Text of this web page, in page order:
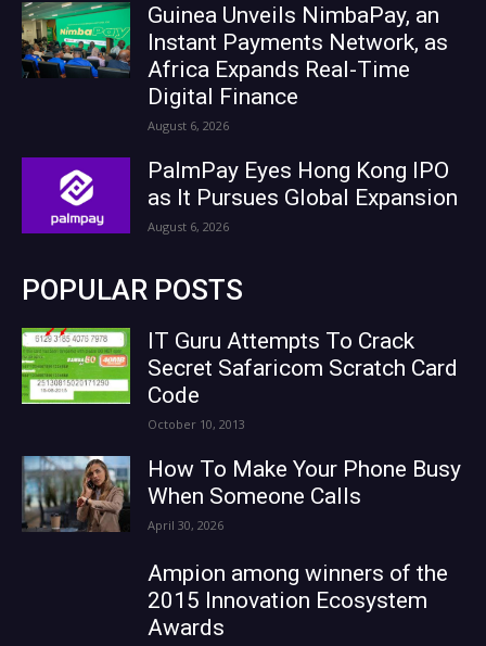
Guinea Unveils NimbaPay, an
Instant Payments Network, as
Africa Expands Real-Time
Digital Finance
August 6, 2026
PalmPay Eyes Hong Kong IPO
as It Pursues Global Expansion
August 6, 2026
POPULAR POSTS
IT Guru Attempts To Crack
Secret Safaricom Scratch Card
Code
October 10, 2013
How To Make Your Phone Busy
When Someone Calls
April 30, 2026
Ampion among winners of the
2015 Innovation Ecosystem
Awards